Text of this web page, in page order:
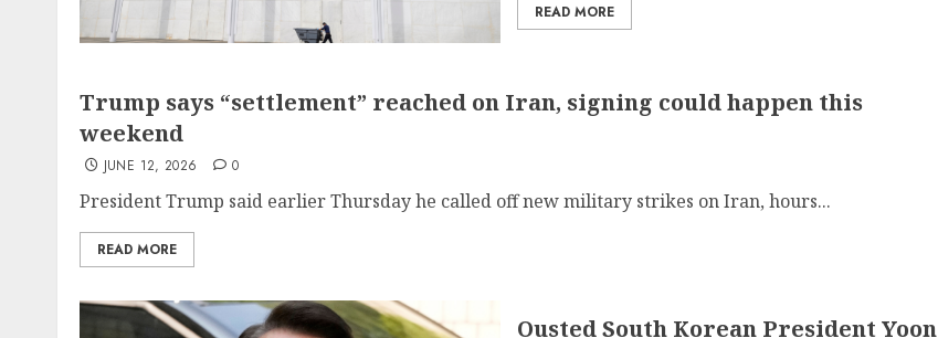
READ MORE
Trump says “settlement” reached on Iran, signing could happen this
weekend
JUNE 12, 2026 0
President Trump said earlier Thursday he called off new military strikes on Iran, hours...
READ MORE
Ousted South Korean President Yoon